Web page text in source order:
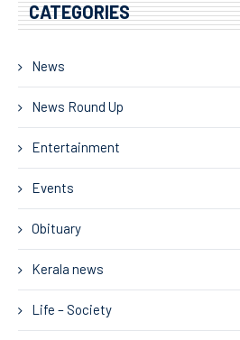
CATEGORIES
News
News Round Up
Entertainment
Events
Obituary
Kerala news
Life – Society